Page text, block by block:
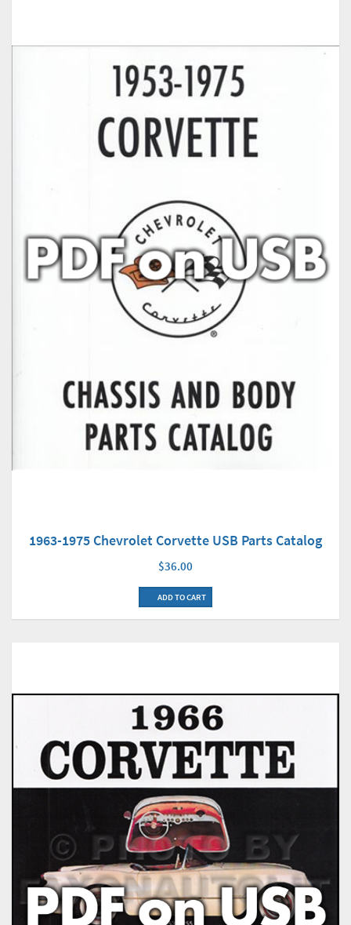
1963-1975 Chevrolet Corvette USB Parts Catalog
$36.00
ADD TO CART